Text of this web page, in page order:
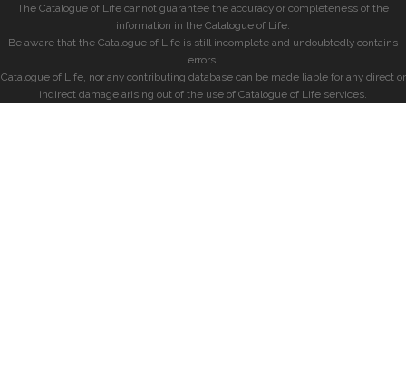
The Catalogue of Life cannot guarantee the accuracy or completeness of the
information in the Catalogue of Life.
Be aware that the Catalogue of Life is still incomplete and undoubtedly contains
errors.
Catalogue of Life, nor any contributing database can be made liable for any direct or
indirect damage arising out of the use of Catalogue of Life services.